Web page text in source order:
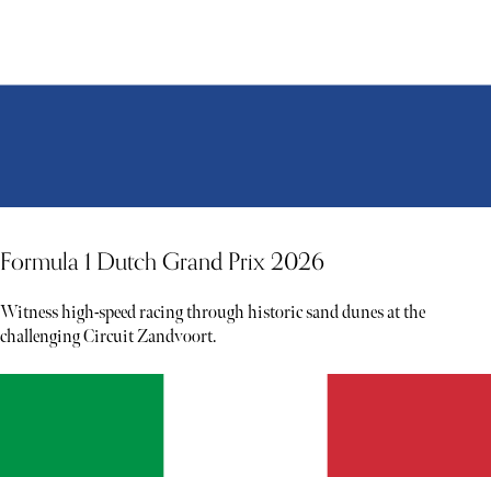
Formula 1 Dutch Grand Prix 2026
Witness high-speed racing through historic sand dunes at the
challenging Circuit Zandvoort.